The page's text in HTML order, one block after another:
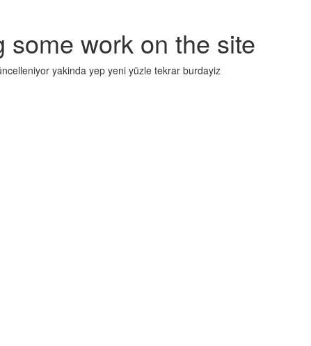
some work on the site
yakinda yep yeni yüzle tekrar burdayiz